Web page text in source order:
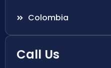
Colombia
Call Us